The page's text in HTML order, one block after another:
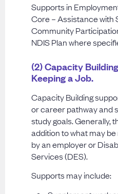
Supports in
Core – Assistance with
Community
NDIS Plan where
(2) Capacity
Keeping a Job.
Capacity Building
or career pathway and
study goals. Generally,
addition to what may
by an employer or
Services (DES).
Supports may include: